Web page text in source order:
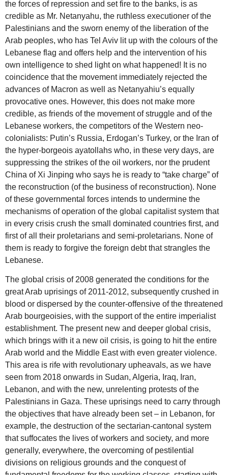
the forces of repression and set fire to the banks, is as
credible as Mr. Netanyahu, the ruthless executioner of the
Palestinians and the sworn enemy of the liberation of the
Arab peoples, who has Tel Aviv lit up with the colours of the
Lebanese flag and offers help and the intervention of his
own intelligence to shed light on what happened! It is no
coincidence that the movement immediately rejected the
advances of Macron as well as Netanyahiu’s equally
provocative ones. However, this does not make more
credible, as friends of the movement of struggle and of the
Lebanese workers, the competitors of the Western neo-
colonialists: Putin’s Russia, Erdogan’s Turkey, or the Iran of
the hyper-borgeois ayatollahs who, in these very days, are
suppressing the strikes of the oil workers, nor the prudent
China of Xi Jinping who says he is ready to “take charge” of
the reconstruction (of the business of reconstruction). None
of these governmental forces intends to undermine the
mechanisms of operation of the global capitalist system that
in every crisis crush the small dominated countries first, and
first of all their proletarians and semi-proletarians. None of
them is ready to forgive the foreign debt that strangles the
Lebanese.
The global crisis of 2008 generated the conditions for the
great Arab uprisings of 2011-2012, subsequently crushed in
blood or dispersed by the counter-offensive of the threatened
Arab bourgeoisies, with the support of the entire imperialist
establishment. The present new and deeper global crisis,
which brings with it a new oil crisis, is going to hit the entire
Arab world and the Middle East with even greater violence.
This area is rife with revolutionary upheavals, as we have
seen from 2018 onwards in Sudan, Algeria, Iraq, Iran,
Lebanon, and with the new, unrelenting protests of the
Palestinians in Gaza. These uprisings need to carry through
the objectives that have already been set – in Lebanon, for
example, the destruction of the sectarian-cantonal system
that suffocates the lives of workers and society, and more
generally, everywhere, the overcoming of pestilential
divisions on religious grounds and the conquest of